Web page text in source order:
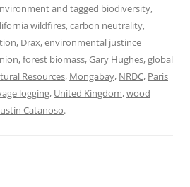
and tagged biodiversity,
wildfires,carbon neutrality,
, Drax,environmental justince
,forest biomass,Gary Hughes,global
Resources, Mongabay, NRDC, Paris
logging, United Kingdom,wood
Catanoso.